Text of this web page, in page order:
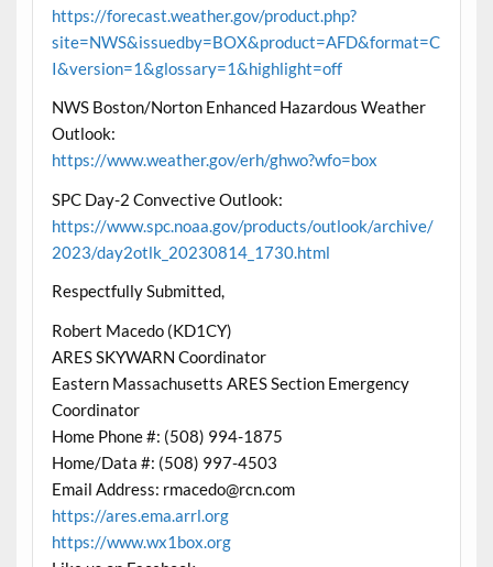
https://forecast.weather.gov/product.php?
site=NWS&issuedby=BOX&product=AFD&format=C
I&version=1&glossary=1&highlight=off
NWS Boston/Norton Enhanced Hazardous Weather
Outlook:
https://www.weather.gov/erh/ghwo?wfo=box
SPC Day-2 Convective Outlook:
https://www.spc.noaa.gov/products/outlook/archive/
2023/day2otlk_20230814_1730.html
Respectfully Submitted,
Robert Macedo (KD1CY)
ARES SKYWARN Coordinator
Eastern Massachusetts ARES Section Emergency
Coordinator
Home Phone #: (508) 994-1875
Home/Data #: (508) 997-4503
Email Address: rmacedo@rcn.com
https://ares.ema.arrl.org
https://www.wx1box.org